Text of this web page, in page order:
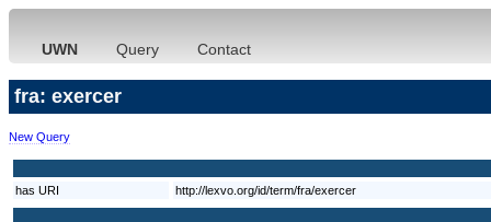
UWN Query Contact
fra: exercer
New Query
has URI http://lexvo.org/id/term/fra/exercer